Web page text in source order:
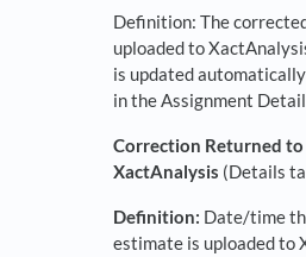
Definition: The
uploaded to
is updated
in the Assignment
Correction Returned to
XactAnalysis (Details
Definition: Date/time
estimate is uploaded to